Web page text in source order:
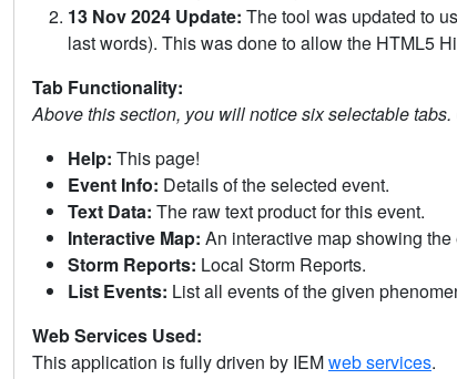
13 Nov 2024 Update: The tool was updated to
last words). This was done to allow the HTML5
Tab Functionality:
Above this section, you will notice six selectable
Help: This page!
Event Info: Details of the selected event.
Text Data: The raw text product for this event.
Interactive Map: An interactive map showing
Storm Reports: Local Storm Reports.
List Events: List all events of the given
Web Services Used:
This application is fully driven by IEMweb services.